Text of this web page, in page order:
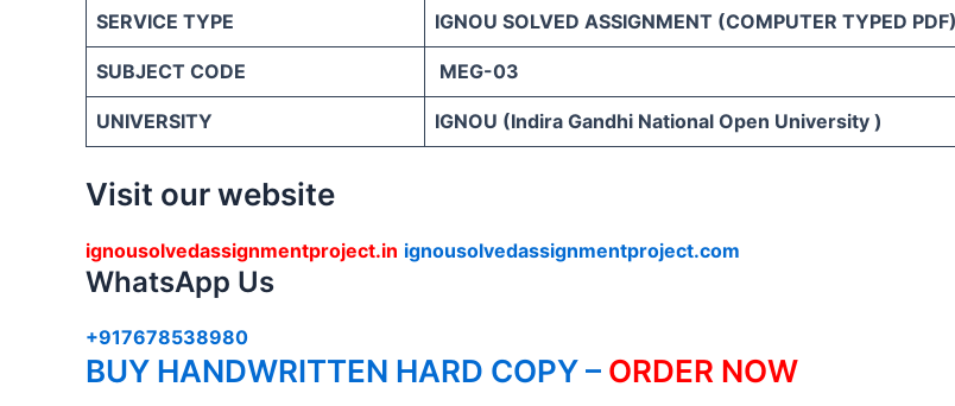
SERVICE TYPE IGNOU SOLVED ASSIGNMENT (COMPUTER TYPED PDF)
SUBJECT CODE MEG-03
UNIVERSITY IGNOU (Indira Gandhi National Open University )
Visit our website
ignousolvedassignmentproject.in ignousolvedassignmentproject.com
WhatsApp Us
+917678538980
BUY HANDWRITTEN HARD COPY – ORDER NOW